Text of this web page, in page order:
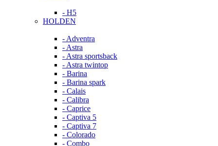
- H5
HOLDEN
- Adventra
- Astra
- Astra sportsback
- Astra twintop
- Barina
- Barina spark
- Calais
- Calibra
- Caprice
- Captiva 5
- Captiva 7
- Colorado
- Combo